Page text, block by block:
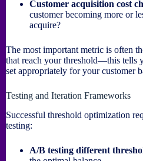
Customer acquisition cost
customer becoming more or
acquire?
The most important metric is often
that reach your threshold—this tells
set appropriately for your customer
Testing and Iteration Frameworks
Successful threshold optimization
testing:
A/B testing different